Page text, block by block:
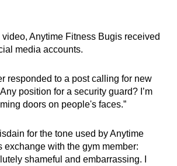
Anytime Fitness Bugis received
media accounts.
responded to a post calling for new
position for a security guard? I’m
doors on people's faces.”
for the tone used by Anytime
exchange with the gym member:
shameful and embarrassing. I